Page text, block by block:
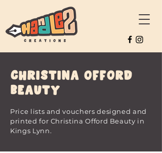
Christina Offord
Beauty
Price lists and vouchers designed and
printed for Christina Offord Beauty in
Kings Lynn.